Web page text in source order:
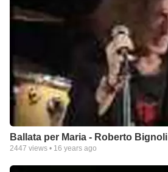
Ballata per Maria - Roberto Bignoli
2447 views • 16 years ago